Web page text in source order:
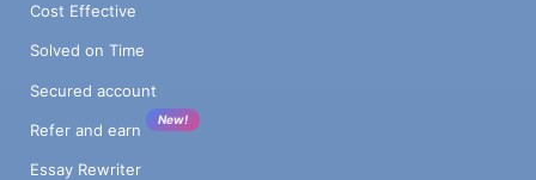
Cost Effective
Solved on Time
Secured account
Refer and earn
New!
Essay Rewriter